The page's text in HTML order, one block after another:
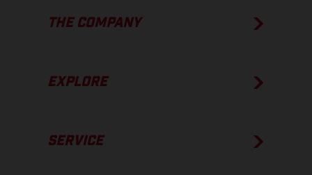
THE COMPANY
EXPLORE
SERVICE